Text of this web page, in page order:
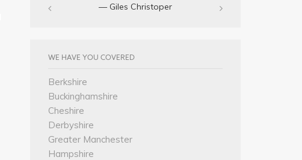
— Giles Christoper
WE HAVE YOU COVERED
Berkshire
Buckinghamshire
Cheshire
Derbyshire
Greater Manchester
Hampshire